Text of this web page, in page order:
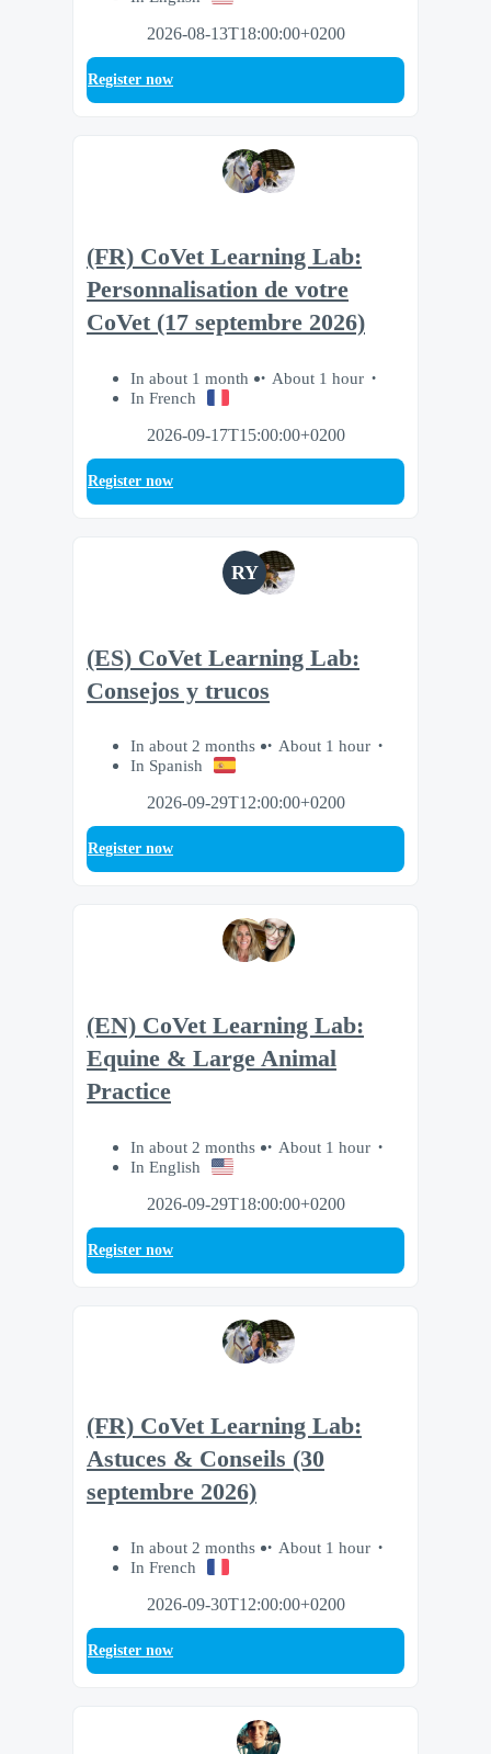
2026-08-13T18:00:00+0200
Register now
(FR) CoVet Learning Lab:
Personnalisation de votre
CoVet (17 septembre 2026)
In about 1 month
About 1 hour
In French
2026-09-17T15:00:00+0200
Register now
RY
(ES) CoVet Learning Lab:
Consejos y trucos
In about 2 months
About 1 hour
In Spanish
2026-09-29T12:00:00+0200
Register now
(EN) CoVet Learning Lab:
Equine & Large Animal
Practice
In about 2 months
About 1 hour
In English
2026-09-29T18:00:00+0200
Register now
(FR) CoVet Learning Lab:
Astuces & Conseils (30
septembre 2026)
In about 2 months
About 1 hour
In French
2026-09-30T12:00:00+0200
Register now